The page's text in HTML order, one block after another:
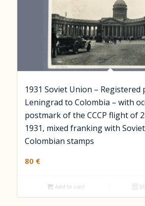
1931 Soviet Union –
Leningrad to Colombia – with
postmark of the CCCP flight of
1931, mixed franking with
Colombian stamps
80 €
Add to cart